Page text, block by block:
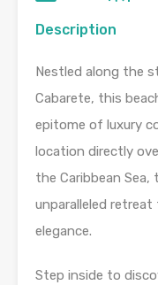
Description
Nestled along the
Cabarete, this
epitome of luxury
location directly
the Caribbean Sea,
unparalleled
elegance.
Step inside to